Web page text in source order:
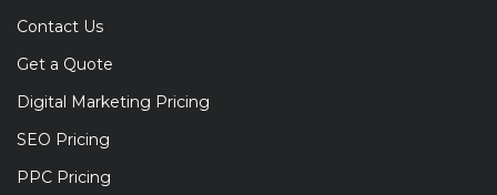
Contact Us
Get a Quote
Digital Marketing Pricing
SEO Pricing
PPC Pricing